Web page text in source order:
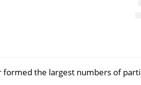
formed the largest numbers of